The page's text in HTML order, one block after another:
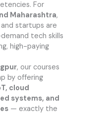
For
Maharashtra,
startups are
tech skills
high-paying
, our courses
by offering
cloud
systems, and
— exactly the